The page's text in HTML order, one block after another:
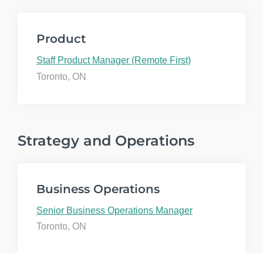
Product
Staff Product Manager (Remote First)
Toronto, ON
Strategy and Operations
Business Operations
Senior Business Operations Manager
Toronto, ON